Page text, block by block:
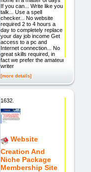
If you can... Write like you
talk... Use a spell
checker... No website
required 2 to 4 hours a
day to completely replace
your day job income Get
access to a pc and
Internet connection... No
great skills required, in
fact we prefer the amateur
writer
[more details]
1632.
Website
Creation And
Niche Package
Membership Site